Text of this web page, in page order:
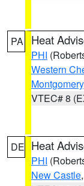
PA Heat
PHI
Western
Montgomery
VTEC# 8
DE Heat
PHI
New Castle